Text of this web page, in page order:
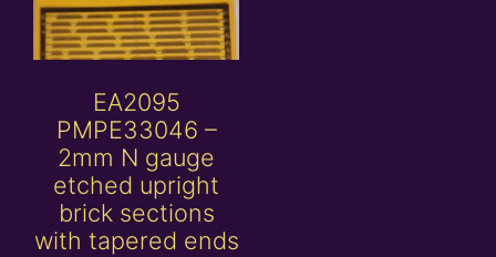
EA2095
PMPE33046 –
2mm N gauge
etched upright
brick sections
with tapered ends